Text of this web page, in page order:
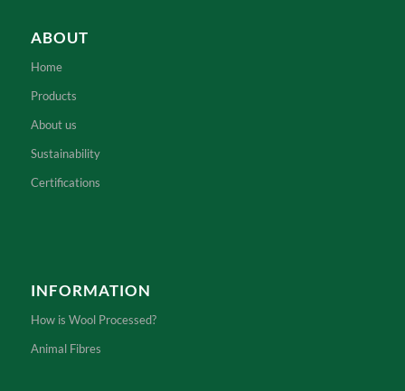
ABOUT
Home
Products
About us
Sustainability
INFORMATION
How is Wool Processed?